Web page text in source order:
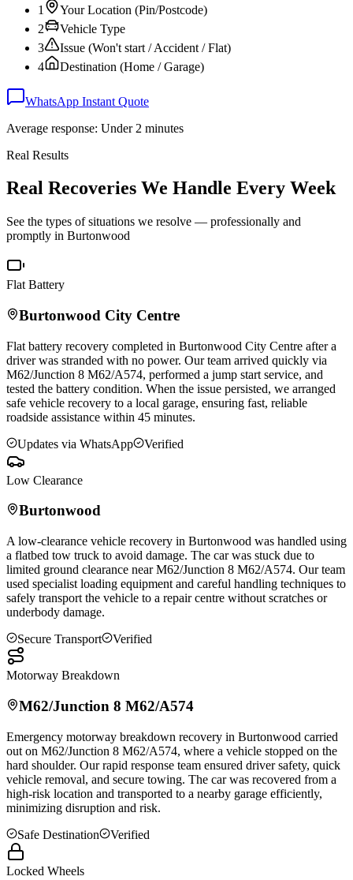
1
Your Location (Pin/Postcode)
2
Vehicle Type
3
Issue (Won't start / Accident / Flat)
4
Destination (Home / Garage)
WhatsApp Instant Quote
Average response: Under 2 minutes
Real Results
Real Recoveries We Handle Every Week
See the types of situations we resolve — professionally and
promptly in Burtonwood
Flat Battery
Burtonwood City Centre
Flat battery recovery completed in Burtonwood City Centre after a
driver was stranded with no power. Our team arrived quickly via
M62/Junction 8 M62/A574, performed a jump start service, and
tested the battery condition. When the issue persisted, we arranged
safe vehicle recovery to a local garage, ensuring fast, reliable
roadside assistance within 45 minutes.
Updates via WhatsApp
Verified
Low Clearance
Burtonwood
A low-clearance vehicle recovery in Burtonwood was handled using
a flatbed tow truck to avoid damage. The car was stuck due to
limited ground clearance near M62/Junction 8 M62/A574. Our team
used specialist loading equipment and careful handling techniques to
safely transport the vehicle to a repair centre without scratches or
underbody damage.
Secure Transport
Verified
Motorway Breakdown
M62/Junction 8 M62/A574
Emergency motorway breakdown recovery in Burtonwood carried
out on M62/Junction 8 M62/A574, where a vehicle stopped on the
hard shoulder. Our rapid response team ensured driver safety, quick
vehicle removal, and secure towing. The car was recovered from a
high-risk location and transported to a nearby garage efficiently,
minimizing disruption and risk.
Safe Destination
Verified
Locked Wheels